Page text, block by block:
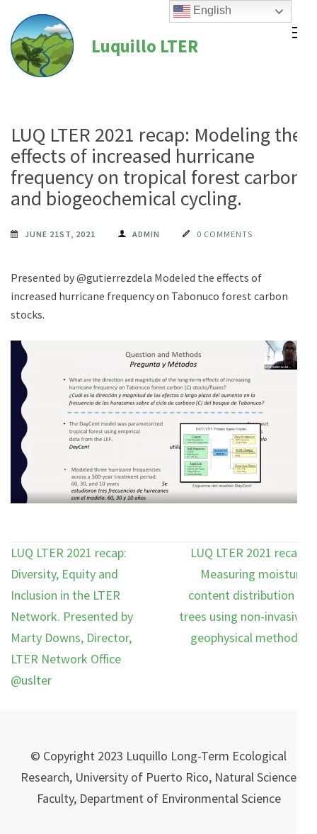
content
(Press
Luquillo LTER
LUQ LTER 2021 recap: Modeling the
effects of increased hurricane
frequency on tropical forest carbon
and biogeochemical cycling.
JUNE 21ST, 2021 ADMIN 0 COMMENTS
Presented by @gutierrezdela Modeled the effects of
increased hurricane frequency on Tabonuco forest carbon
stocks.
Post
navigation
LUQ LTER 2021 recap:
Diversity, Equity and
Inclusion in the LTER
Network. Presented by
Marty Downs, Director,
LTER Network Office
@uslter
LUQ LTER 2021 recap:
Measuring moisture
content distribution in
trees using non-invasive
geophysical methods.
© Copyright 2023 Luquillo Long-Term Ecological
Research, University of Puerto Rico, Natural Science
Faculty, Department of Environmental Science
English